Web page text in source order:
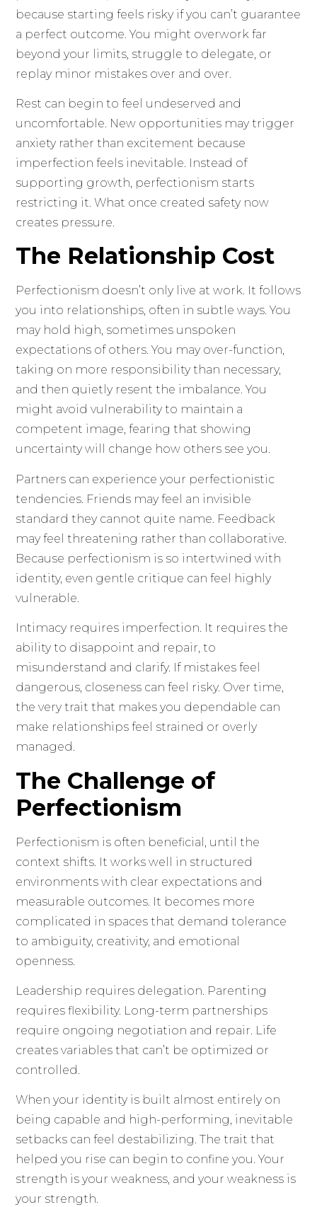
because starting feels risky if you can’t guarantee
a perfect outcome. You might overwork far
beyond your limits, struggle to delegate, or
replay minor mistakes over and over.
Rest can begin to feel undeserved and
uncomfortable. New opportunities may trigger
anxiety rather than excitement because
imperfection feels inevitable. Instead of
supporting growth, perfectionism starts
restricting it. What once created safety now
creates pressure.
The Relationship Cost
Perfectionism doesn’t only live at work. It follows
you into relationships, often in subtle ways. You
may hold high, sometimes unspoken
expectations of others. You may over-function,
taking on more responsibility than necessary,
and then quietly resent the imbalance. You
might avoid vulnerability to maintain a
competent image, fearing that showing
uncertainty will change how others see you.
Partners can experience your perfectionistic
tendencies. Friends may feel an invisible
standard they cannot quite name. Feedback
may feel threatening rather than collaborative.
Because perfectionism is so intertwined with
identity, even gentle critique can feel highly
vulnerable.
Intimacy requires imperfection. It requires the
ability to disappoint and repair, to
misunderstand and clarify. If mistakes feel
dangerous, closeness can feel risky. Over time,
the very trait that makes you dependable can
make relationships feel strained or overly
managed.
The Challenge of
Perfectionism
Perfectionism is often beneficial, until the
context shifts. It works well in structured
environments with clear expectations and
measurable outcomes. It becomes more
complicated in spaces that demand tolerance
to ambiguity, creativity, and emotional
openness.
Leadership requires delegation. Parenting
requires flexibility. Long-term partnerships
require ongoing negotiation and repair. Life
creates variables that can’t be optimized or
controlled.
When your identity is built almost entirely on
being capable and high-performing, inevitable
setbacks can feel destabilizing. The trait that
helped you rise can begin to confine you. Your
strength is your weakness, and your weakness is
your strength.